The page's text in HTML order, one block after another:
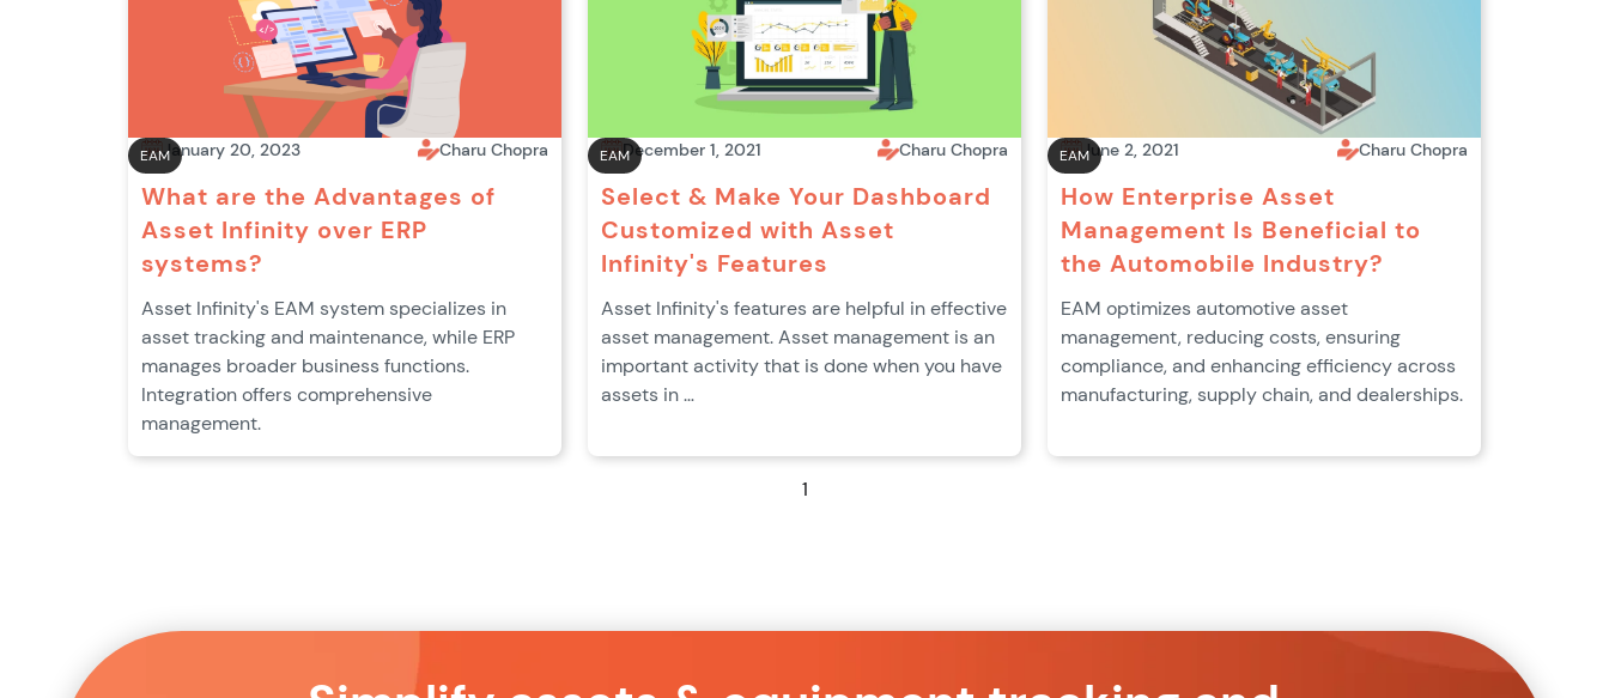
EAMJanuary 20, 2023 Charu Chopra
What are the Advantages of
Asset Infinity over ERP
systems?
Asset Infinity's EAM system specializes in
asset tracking and maintenance, while ERP
manages broader business functions.
Integration offers comprehensive
management.
EAMDecember 1, 2021 Charu Chopra
Select & Make Your Dashboard
Customized with Asset
Infinity's Features
Asset Infinity's features are helpful in effective
asset management. Asset management is an
important activity that is done when you have
assets in …
EAMJune 2, 2021 Charu Chopra
How Enterprise Asset
Management Is Beneficial to
the Automobile Industry?
EAM optimizes automotive asset
management, reducing costs, ensuring
compliance, and enhancing efficiency across
manufacturing, supply chain, and dealerships.
1